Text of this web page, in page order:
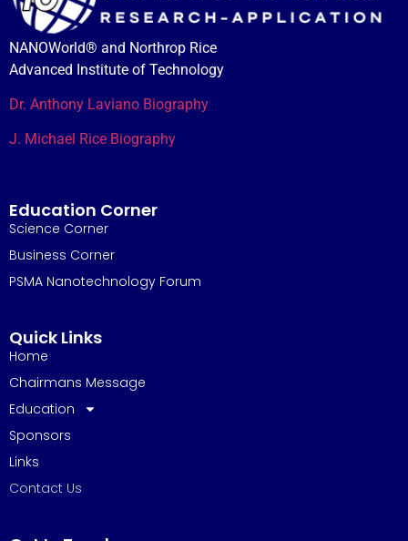
NANOWorld® and Northrop Rice
Advanced Institute of Technology
Dr. Anthony Laviano Biography
J. Michael Rice Biography
Education Corner
Science Corner
Business Corner
PSMA Nanotechnology Forum
Quick Links
Home
Chairmans Message
Education
Sponsors
Links
Contact Us